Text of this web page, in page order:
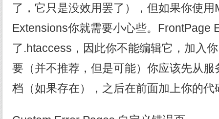
了，它只是没效用罢了），但如果你使
Extensions你就需要小心些。FrontPage
了.htaccess，因此你不能编辑它，加入
要（并不推荐，但是可能）你应该先从
档（如果存在），之后在前面加上你的代